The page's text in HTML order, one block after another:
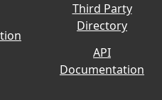
Third Party
Directory
API
Documentation